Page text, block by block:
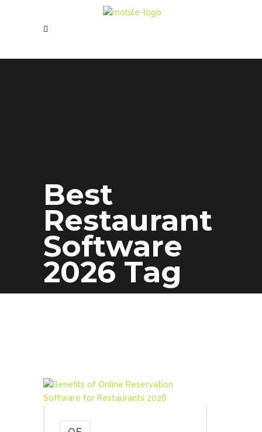
Best
Restaurant
Software
2026 Tag